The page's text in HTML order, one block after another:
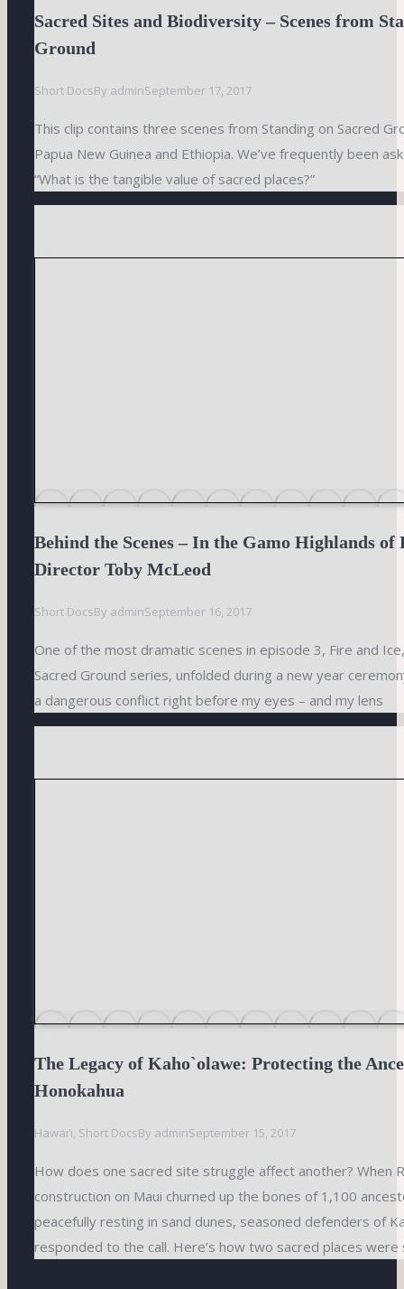
Sacred Sites and Biodiversity – Scenes from
Ground
Short DocsBy adminSeptember 17, 2017
This clip contains three scenes from Standing on Sacred
Papua New Guinea and Ethiopia. We’ve frequently been
“What is the tangible value of sacred places?”
Behind the Scenes – In the Gamo Highlands
Director Toby McLeod
Short DocsBy adminSeptember 16, 2017
One of the most dramatic scenes in episode 3, Fire and
Sacred Ground series, unfolded during a new year
a dangerous conflict right before my eyes – and my lens
The Legacy of Kaho`olawe: Protecting the
Honokahua
Hawai‘i, Short DocsBy adminSeptember 15, 2017
How does one sacred site struggle affect another? When
construction on Maui churned up the bones of 1,100
peacefully resting in sand dunes, seasoned defenders of
responded to the call. Here’s how two sacred places were